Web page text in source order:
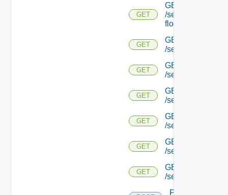
GET
GET
/serviceengine/
flows/detail/
GET
GET
/serviceengine/
GET
GET
/serviceengine/
GET
GET
/serviceengine/
GET
GET
/serviceengine/
GET
GET
/serviceengine/
GET
GET
/serviceengine/
POST